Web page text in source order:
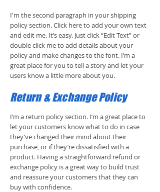
I'm the second paragraph in your shipping
policy section. Click here to add your own text
and edit me. It’s easy. Just click “Edit Text” or
double click me to add details about your
policy and make changes to the font. I’m a
great place for you to tell a story and let your
users know a little more about you.
Return & Exchange Policy
I’m a return policy section. I’m a great place to
let your customers know what to do in case
they’ve changed their mind about their
purchase, or if they’re dissatisfied with a
product. Having a straightforward refund or
exchange policy is a great way to build trust
and reassure your customers that they can
buy with confidence.